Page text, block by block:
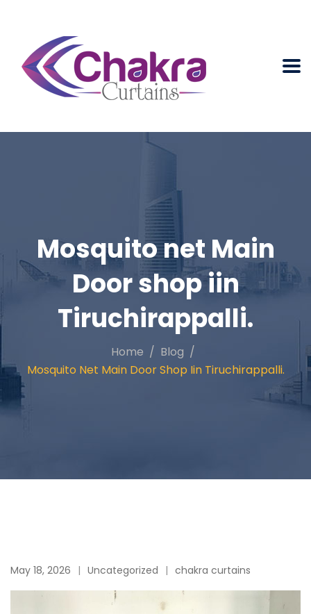
Mosquito net Main
Door shop iin
Tiruchirappalli.
Home
Blog
Mosquito Net Main Door Shop Iin Tiruchirappalli.
May 18, 2026 Uncategorized chakra curtains